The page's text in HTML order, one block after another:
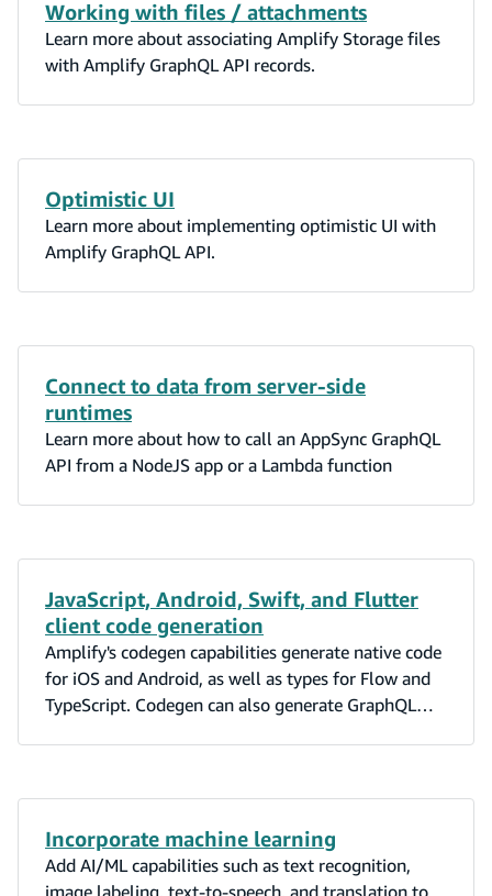
Working with files / attachments
Learn more about associating Amplify Storage files
with Amplify GraphQL API records.
Optimistic UI
Learn more about implementing optimistic UI with
Amplify GraphQL API.
Connect to data from server-side
runtimes
Learn more about how to call an AppSync GraphQL
API from a NodeJS app or a Lambda function
JavaScript, Android, Swift, and Flutter
client code generation
Amplify's codegen capabilities generate native code
for iOS and Android, as well as types for Flow and
TypeScript. Codegen can also generate GraphQL
Incorporate machine learning
Add AI/ML capabilities such as text recognition,
image labeling, text-to-speech, and translation to